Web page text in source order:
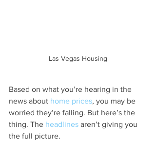
Las Vegas Housing
Based on what you’re hearing in the
news about home prices, you may be
worried they’re falling. But here’s the
thing. The headlines aren’t giving you
the full picture.